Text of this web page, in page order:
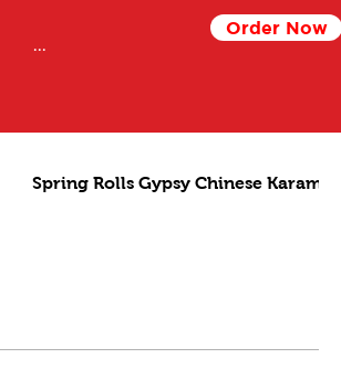
...
Order Now
Spring Rolls Gypsy Chinese